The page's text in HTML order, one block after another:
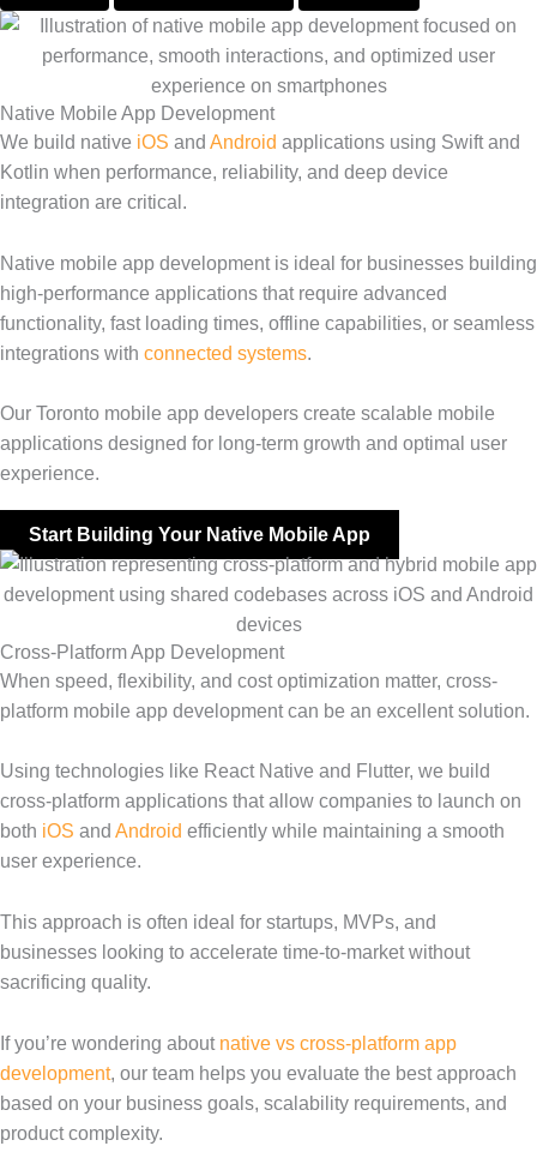
Native Mobile App Development
We build native iOS and Android applications using Swift and
Kotlin when performance, reliability, and deep device
integration are critical.
Native mobile app development is ideal for businesses building
high-performance applications that require advanced
functionality, fast loading times, offline capabilities, or seamless
integrations with connected systems.
Our Toronto mobile app developers create scalable mobile
applications designed for long-term growth and optimal user
experience.
Start Building Your Native Mobile App
Cross-Platform App Development
When speed, flexibility, and cost optimization matter, cross-
platform mobile app development can be an excellent solution.
Using technologies like React Native and Flutter, we build
cross-platform applications that allow companies to launch on
both iOS and Android efficiently while maintaining a smooth
user experience.
This approach is often ideal for startups, MVPs, and
businesses looking to accelerate time-to-market without
sacrificing quality.
If you’re wondering about native vs cross-platform app
development, our team helps you evaluate the best approach
based on your business goals, scalability requirements, and
product complexity.